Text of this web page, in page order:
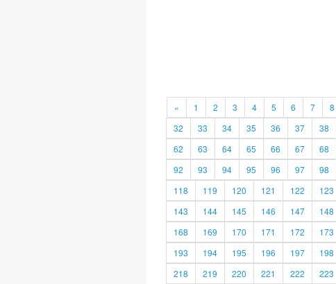
« 1 2 3 4 5 6 7 8
32
33 34 35 36 37 38
62
63 64 65 66 67 68
92
93 94 95 96 97 98
118
119 120 121 122 123
143
144 145 146 147 148
168
169 170 171 172 173
193
194 195 196 197 198
218
219 220 221 222 223